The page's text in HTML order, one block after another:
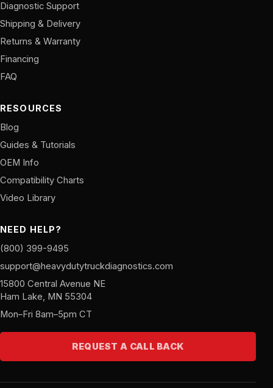
Diagnostic Support
Shipping & Delivery
Returns & Warranty
Financing
FAQ
RESOURCES
Blog
Guides & Tutorials
OEM Info
Compatibility Charts
Video Library
NEED HELP?
(800) 399-9495
support@heavydutytruckdiagnostics.com
15800 Central Avenue NE
Ham Lake, MN 55304
Mon–Fri 8am–5pm CT
REQUEST A CALL BACK